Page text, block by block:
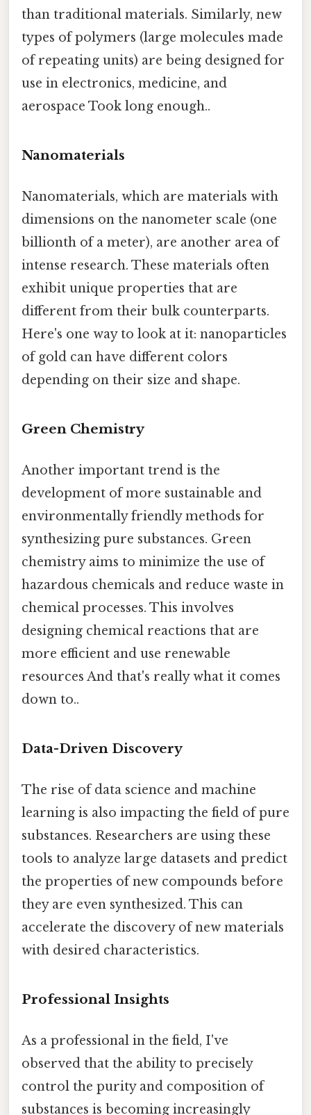
than traditional materials. Similarly, new
types of polymers (large molecules made
of repeating units) are being designed for
use in electronics, medicine, and
aerospace Took long enough..
Nanomaterials
Nanomaterials, which are materials with
dimensions on the nanometer scale (one
billionth of a meter), are another area of
intense research. These materials often
exhibit unique properties that are
different from their bulk counterparts.
Here's one way to look at it: nanoparticles
of gold can have different colors
depending on their size and shape.
Green Chemistry
Another important trend is the
development of more sustainable and
environmentally friendly methods for
synthesizing pure substances. Green
chemistry aims to minimize the use of
hazardous chemicals and reduce waste in
chemical processes. This involves
designing chemical reactions that are
more efficient and use renewable
resources And that's really what it comes
down to..
Data-Driven Discovery
The rise of data science and machine
learning is also impacting the field of pure
substances. Researchers are using these
tools to analyze large datasets and predict
the properties of new compounds before
they are even synthesized. This can
accelerate the discovery of new materials
with desired characteristics.
Professional Insights
As a professional in the field, I've
observed that the ability to precisely
control the purity and composition of
substances is becoming increasingly